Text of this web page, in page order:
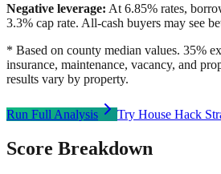
Negative leverage: At 6.85% rates,
3.3% cap rate. All-cash buyers may see
* Based on county median values. 35%
insurance, maintenance, vacancy, and
results vary by property.
Run Full Analysis Try House Hack
Score Breakdown